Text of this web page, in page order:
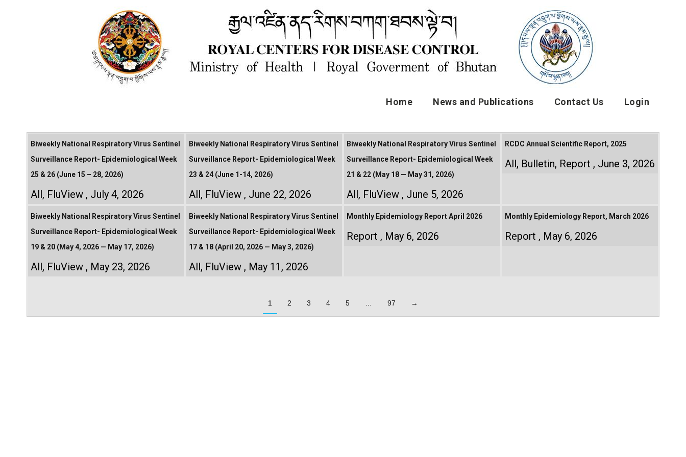
Home News and Publications Contact Us Login
Biweekly National Respiratory Virus Sentinel
Surveillance Report- Epidemiological Week
25 & 26 (June 15 – 28, 2026)
All, FluView July 4, 2026
Biweekly National Respiratory Virus Sentinel
Surveillance Report- Epidemiological Week
23 & 24 (June 1-14, 2026)
All, FluView June 22, 2026
Biweekly National Respiratory Virus Sentinel
Surveillance Report- Epidemiological Week
21 & 22 (May 18 — May 31, 2026)
All, FluView June 5, 2026
RCDC Annual Scientific Report, 2025
All, Bulletin, Report June 3, 2026
Biweekly National Respiratory Virus Sentinel
Surveillance Report- Epidemiological Week
19 & 20 (May 4, 2026 — May 17, 2026)
All, FluView May 23, 2026
Biweekly National Respiratory Virus Sentinel
Surveillance Report- Epidemiological Week
17 & 18 (April 20, 2026 — May 3, 2026)
All, FluView May 11, 2026
Monthly Epidemiology Report April 2026
Report May 6, 2026
Monthly Epidemiology Report, March 2026
Report May 6, 2026
1 2 3 4 5 97 →